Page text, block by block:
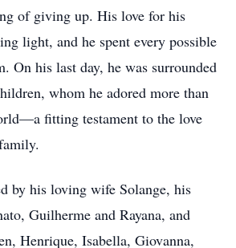
of giving up. His love for his
light, and he spent every possible
On his last day, he was surrounded
whom he adored more than
fitting testament to the love
by his loving wife Solange, his
Guilherme and Rayana, and
Henrique, Isabella, Giovanna,